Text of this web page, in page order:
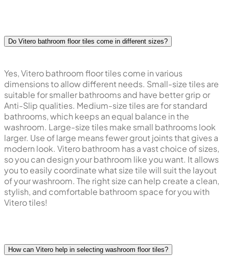
Do Vitero bathroom floor tiles come in different sizes?
Yes, Vitero bathroom floor tiles come in various
dimensions to allow different needs. Small-size tiles are
suitable for smaller bathrooms and have better grip or
Anti-Slip qualities. Medium-size tiles are for standard
bathrooms, which keeps an equal balance in the
washroom. Large-size tiles make small bathrooms look
larger. Use of large means fewer grout joints that gives a
modern look. Vitero bathroom has a vast choice of sizes,
so you can design your bathroom like you want. It allows
you to easily coordinate what size tile will suit the layout
of your washroom. The right size can help create a clean,
stylish, and comfortable bathroom space for you with
Vitero tiles!
How can Vitero help in selecting washroom floor tiles?